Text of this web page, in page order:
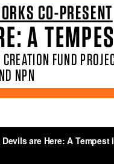
CO-PRESENT
A
FUND
NPN